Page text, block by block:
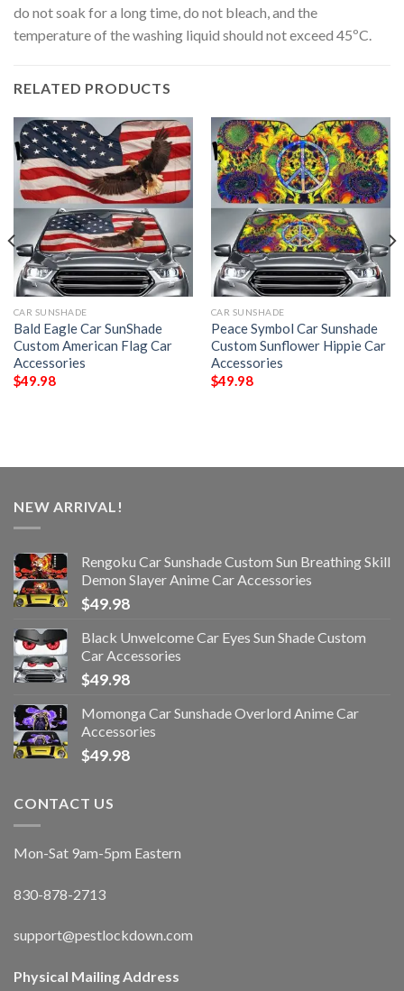
do not soak for a long time, do not bleach, and the
temperature of the washing liquid should not exceed 45ºC.
RELATED PRODUCTS
CAR SUNSHADE
Bald Eagle Car SunShade
Custom American Flag Car
Accessories
$49.98
CAR SUNSHADE
Peace Symbol Car Sunshade
Custom Sunflower Hippie Car
Accessories
$49.98
NEW ARRIVAL!
Rengoku Car Sunshade Custom Sun Breathing Skill
Demon Slayer Anime Car Accessories
$49.98
Black Unwelcome Car Eyes Sun Shade Custom
Car Accessories
$49.98
Momonga Car Sunshade Overlord Anime Car
Accessories
$49.98
CONTACT US
Mon-Sat 9am-5pm Eastern
830-878-2713
support@pestlockdown.com
Physical Mailing Address